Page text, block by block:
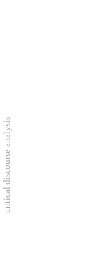
critical discourse analysis